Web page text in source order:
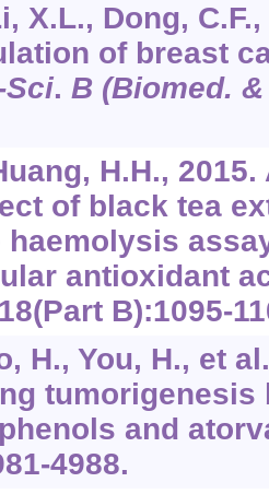
X.L., Dong,
of breast
Sci. B (Biomed.
H.H.,
of black tea
antioxidant
18(Part B):1095-
H., You, H., et
tumorigenesis
and
4988.